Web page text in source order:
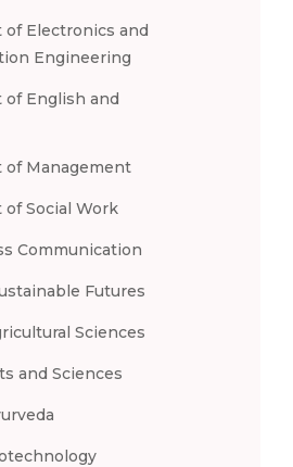
Electronics and
Engineering
English and
of Management
Social Work
Communication
Futures
Sciences
and Sciences